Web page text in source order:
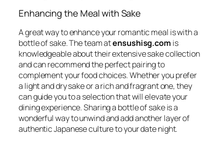
Enhancing the Meal with Sake
A great way to enhance your romantic meal is with a
bottle of sake. The team atensushisg.com is
knowledgeable about their extensive sake collection
and can recommend the perfect pairing to
complement your food choices. Whether you prefer
a light and dry sake or a rich and fragrant one, they
can guide you to a selection that will elevate your
dining experience. Sharing a bottle of sake is a
wonderful way to unwind and add another layer of
authentic Japanese culture to your date night.